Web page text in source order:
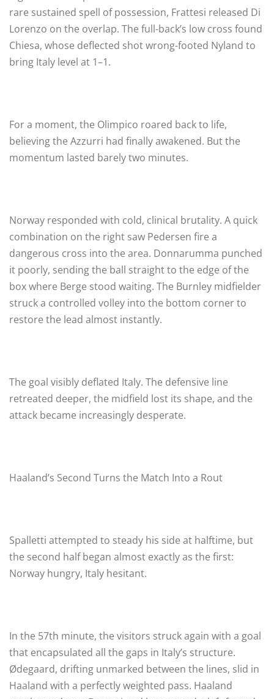
rare sustained spell of possession, Frattesi released Di
Lorenzo on the overlap. The full-back’s low cross found
Chiesa, whose deflected shot wrong-footed Nyland to
bring Italy level at 1–1.
For a moment, the Olimpico roared back to life,
believing the Azzurri had finally awakened. But the
momentum lasted barely two minutes.
Norway responded with cold, clinical brutality. A quick
combination on the right saw Pedersen fire a
dangerous cross into the area. Donnarumma punched
it poorly, sending the ball straight to the edge of the
box where Berge stood waiting. The Burnley midfielder
struck a controlled volley into the bottom corner to
restore the lead almost instantly.
The goal visibly deflated Italy. The defensive line
retreated deeper, the midfield lost its shape, and the
attack became increasingly desperate.
Haaland’s Second Turns the Match Into a Rout
Spalletti attempted to steady his side at halftime, but
the second half began almost exactly as the first:
Norway hungry, Italy hesitant.
In the 57th minute, the visitors struck again with a goal
that encapsulated all the gaps in Italy’s structure.
Ødegaard, drifting unmarked between the lines, slid in
Haaland with a perfectly weighted pass. Haaland